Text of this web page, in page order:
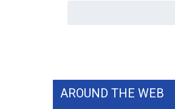
2025 Obituaries
AROUND THE WEB